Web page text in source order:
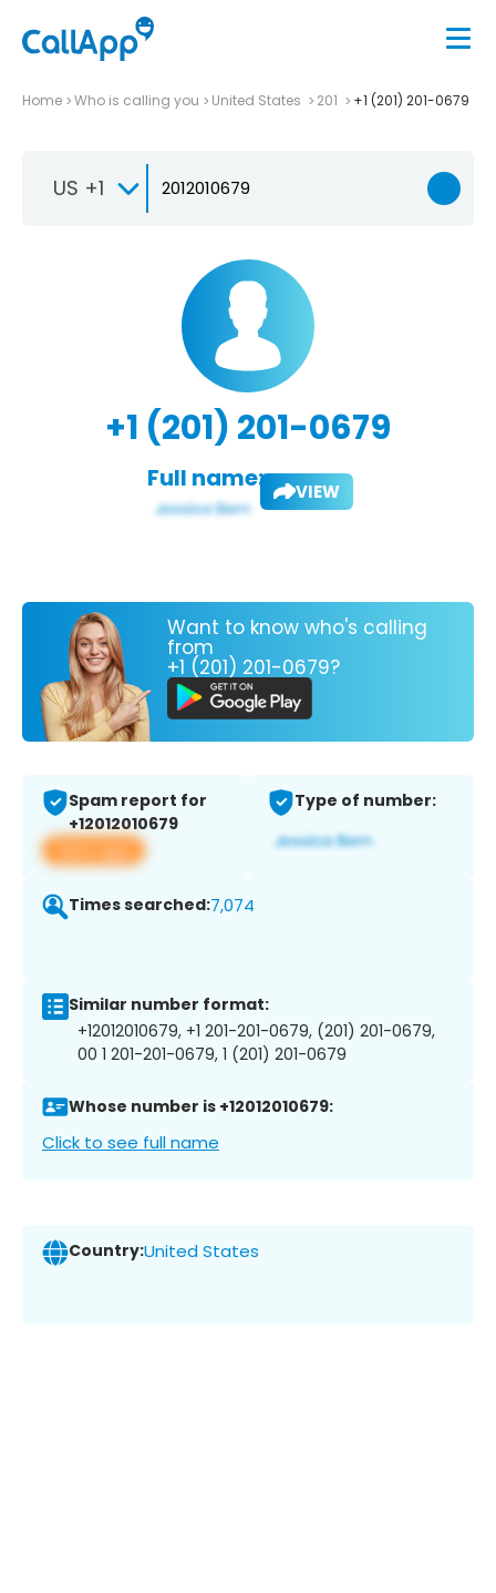
Home Who is calling you United States 201 +1 (201) 201-0679
US +1
+1 (201) 201-0679
Full name: VIEW
Want to know who's calling
from
+1 (201) 201-0679?
Spam report for
+12012010679
View app
Type of number:
Times searched:7,074
Similar number format:
+12012010679, +1 201-201-0679, (201) 201-0679,
00 1 201-201-0679, 1 (201) 201-0679
Whose number is +12012010679:
Click to see full name
Country:United States